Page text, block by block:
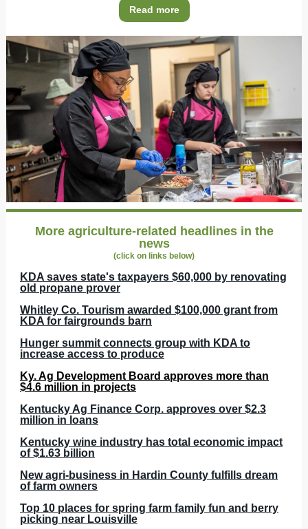
Read more
More agriculture-related headlines in the
news
(click on links below)
KDA saves state's taxpayers $60,000 by renovating
old propane prover
Whitley Co. Tourism awarded $100,000 grant from
KDA for fairgrounds barn
Hunger summit connects group with KDA to
increase access to produce
Ky. Ag Development Board approves more than
$4.6 million in projects
Kentucky Ag Finance Corp. approves over $2.3
million in loans
Kentucky wine industry has total economic impact
of $1.63 billion
New agri-business in Hardin County fulfills dream
of farm owners
Top 10 places for spring farm family fun and berry
picking near Louisville